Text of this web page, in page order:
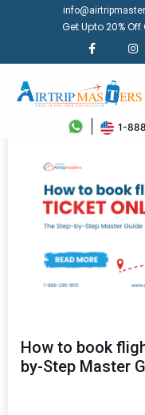
Get Upto 20%
1-
How to book
by-Step Master